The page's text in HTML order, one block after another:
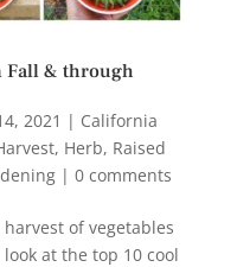
Fall & through
2021 | California
, Herb, Raised
| 0 comments
of vegetables
look at the top 10 cool